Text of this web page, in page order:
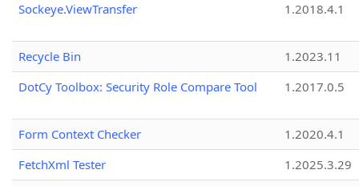
Sockeye.ViewTransfer
1.2018.4.1
Recycle Bin
1.2023.11
DotCy Toolbox: Security Role Compare Tool
1.2017.0.5
Form Context Checker
1.2020.4.1
FetchXml Tester
1.2025.3.29